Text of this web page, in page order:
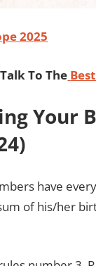
2025
To The
Your
)
have
of his/her